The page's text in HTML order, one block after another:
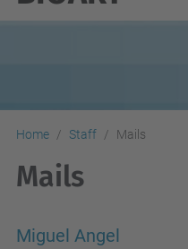
Home Staff Mails
Mails
Miguel Angel